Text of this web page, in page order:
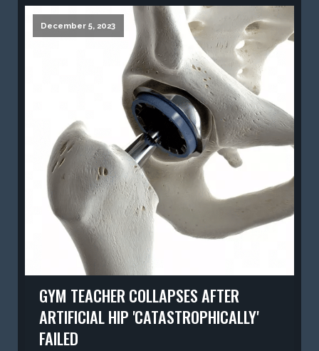
December 5, 2023
GYM TEACHER COLLAPSES AFTER
ARTIFICIAL HIP 'CATASTROPHICALLY'
FAILED